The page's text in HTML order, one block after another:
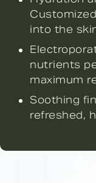
into the
nutrients
maximum
Soothing
refreshed,